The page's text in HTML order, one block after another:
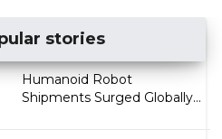
stories
Humanoid Robot
Shipments Surged Globally...